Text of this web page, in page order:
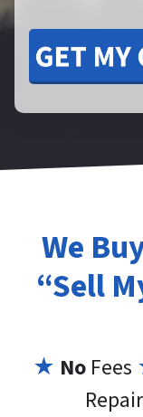
We
“Sell
★ No Fees